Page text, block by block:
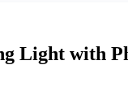
Light with